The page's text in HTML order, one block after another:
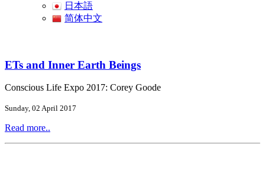
日本語
简体中文
ETs and Inner Earth Beings
Conscious Life Expo 2017: Corey Goode
Sunday, 02 April 2017
Read more..